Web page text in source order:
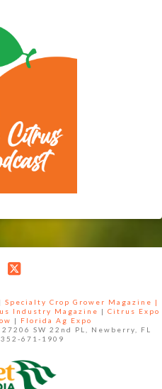
| Specialty Crop Grower Magazine |
Industry Magazine | Citrus Expo
|
Florida Ag Expo
SW 22nd PL, Newberry, FL
671-1909